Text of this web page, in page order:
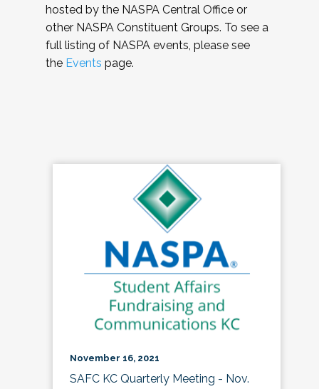
hosted by the NASPA Central Office or
other NASPA Constituent Groups. To see a
full listing of NASPA events, please see
the Events page.
November 16, 2021
SAFC KC Quarterly Meeting - Nov.